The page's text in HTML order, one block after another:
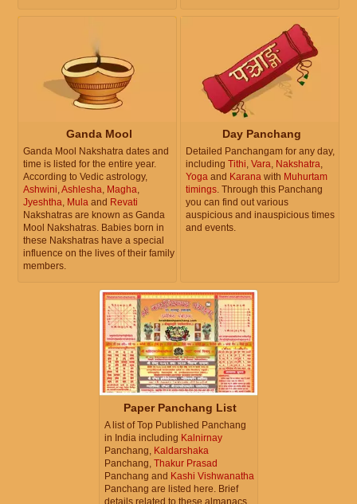
Ganda Mool
Ganda Mool Nakshatra dates and
time is listed for the entire year.
According to Vedic astrology,
Ashwini,Ashlesha, Magha,
Jyeshtha, Mula and Revati
Nakshatras are known as Ganda
Mool Nakshatras. Babies born in
these Nakshatras have a special
influence on the lives of their family
members.
Day Panchang
Detailed Panchangam for any day,
including Tithi, Vara, Nakshatra,
Yoga and Karana with Muhurtam
timings. Through this Panchang
you can find out various
auspicious and inauspicious times
and events.
Paper Panchang List
A list of Top Published Panchang
in India including Kalnirnay
Panchang, Kaldarshaka
Panchang, Thakur Prasad
Panchang and Kashi Vishwanatha
Panchang are listed here. Brief
details related to these almanacs